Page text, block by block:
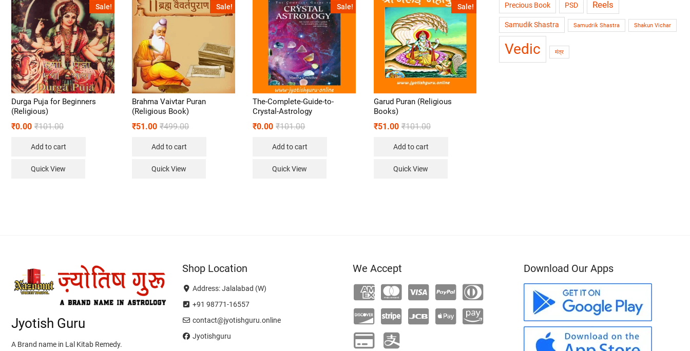
Sale!
Durga Puja for Beginners
(Religious)
₹101.00
₹0.00
Add to cart
Quick View
Sale!
Brahma Vaivtar Puran
(Religious Book)
₹499.00
₹51.00
Add to cart
Quick View
Sale!
The-Complete-Guide-to-
Crystal-Astrology
₹101.00
₹0.00
Add to cart
Quick View
Sale!
Garud Puran (Religious
Books)
₹101.00
₹51.00
Add to cart
Quick View
Precious Book PSD Reels
Samudik Shastra Samudrik Shastra Shakun Vichar
Vedic मंत्र
Jyotish Guru
A Brand name in Lal Kitab Remedy.
Shop Location
Address: Jalalabad (W)
+91 98771-16557
contact@jyotishguru.online
Jyotishguru
We Accept Download Our Apps